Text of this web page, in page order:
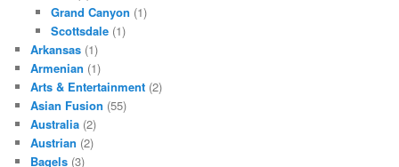
Grand Canyon (1)
Scottsdale(1)
Arkansas (1)
Armenian (1)
Arts & Entertainment (2)
Asian Fusion (55)
Australia (2)
Austrian (2)
Bagels (3)